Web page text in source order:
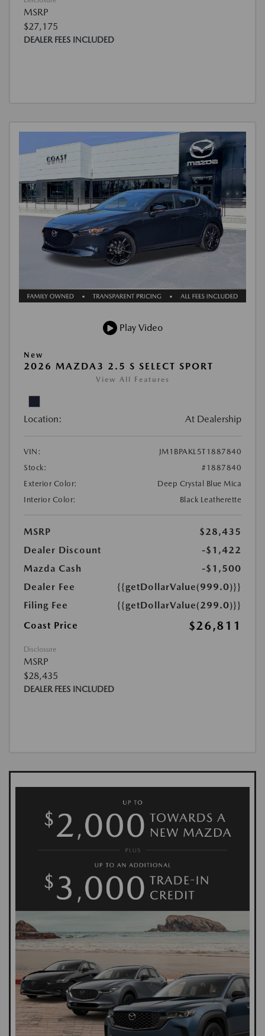
MSRP
$27,175
DEALER FEES INCLUDED
Play Video
New
2026 MAZDA3 2.5 S SELECT SPORT
View All Features
Location: At Dealership
VIN:
JM1BPAKL5T1887840
Stock:
#1887840
Exterior Color:
Deep Crystal Blue Mica
Interior Color:
Black Leatherette
MSRP
$28,435
Dealer Discount
-$1,422
Mazda Cash
-$1,500
Dealer Fee
{{getDollarValue(999.0)}}
Filing Fee
{{getDollarValue(299.0)}}
Coast Price
$26,811
Disclosure
MSRP
$28,435
DEALER FEES INCLUDED